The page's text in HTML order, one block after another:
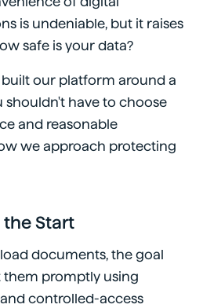
is undeniable, but it raises
safe is your data?
built our platform around a
shouldn't have to choose
and reasonable
we approach protecting
Start
documents, the goal
promptly using
controlled-access